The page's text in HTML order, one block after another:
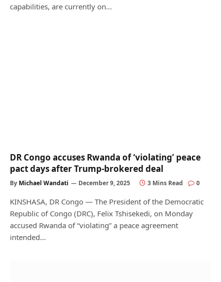
capabilities, are currently on…
DR Congo accuses Rwanda of ‘violating’ peace
pact days after Trump-brokered deal
By Michael Wandati December 9, 2025 3 Mins Read 0
KINSHASA, DR Congo — The President of the Democratic
Republic of Congo (DRC), Felix Tshisekedi, on Monday
accused Rwanda of “violating” a peace agreement
intended…